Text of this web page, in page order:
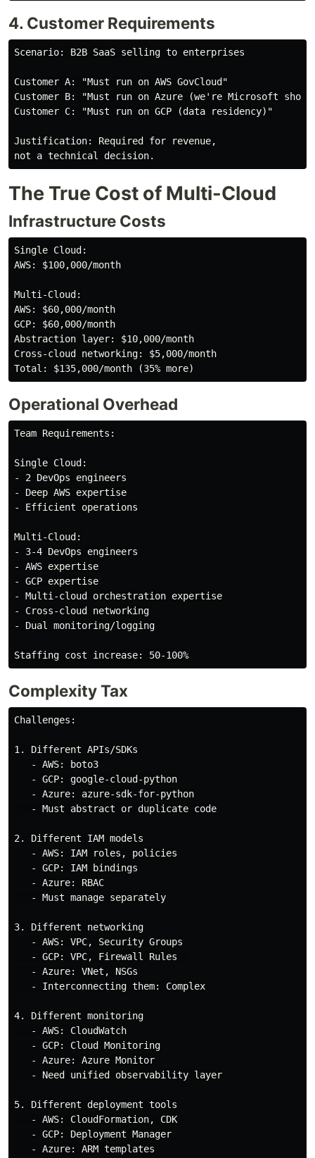
4. Customer Requirements
Scenario: B2B SaaS selling to enterprises
Customer A: "Must run on AWS GovCloud"
Customer B: "Must run on Azure (we're Microsoft
Customer C: "Must run on GCP (data residency)"
Justification: Required for revenue,
The True Cost of Multi-Cloud
Infrastructure Costs
Single Cloud:
AWS: $100,000/month
Multi-Cloud:
AWS: $60,000/month
GCP: $60,000/month
Abstraction layer: $10,000/month
Cross-cloud networking: $5,000/month
Operational Overhead
Team Requirements:
Single Cloud:
- 2 DevOps engineers
- Deep AWS expertise
- Efficient operations
Multi-Cloud:
- 3-4 DevOps engineers
- AWS expertise
- GCP expertise
- Multi-cloud orchestration expertise
- Cross-cloud networking
- Dual monitoring/logging
Complexity Tax
Challenges:
1. Different APIs/SDKs
   - AWS: boto3
   - GCP: google-cloud-python
   - Azure: azure-sdk-for-python
   - Must abstract or duplicate code
2. Different IAM models
   - AWS: IAM roles, policies
   - GCP: IAM bindings
   - Azure: RBAC
   - Must manage separately
3. Different networking
   - AWS: VPC, Security Groups
   - GCP: VPC, Firewall Rules
   - Azure: VNet, NSGs
   - Interconnecting them: Complex
4. Different monitoring
   - AWS: CloudWatch
   - GCP: Cloud Monitoring
   - Azure: Azure Monitor
   - Need unified observability layer
5. Different deployment tools
   - AWS: CloudFormation, CDK
   - GCP: Deployment Manager
   - Azure: ARM templates